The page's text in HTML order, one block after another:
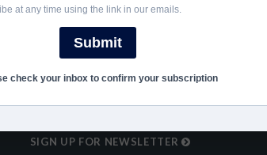
SIGN UP FOR NEWSLETTER
at any time using the link in our emails.
Submit
check your inbox to confirm your subscription